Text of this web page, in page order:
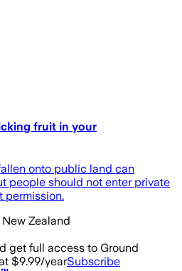
fruit in your
onto public land can
people should not enter private
permission.
Zealand
get full access to Ground
$9.99/yearSubscribe